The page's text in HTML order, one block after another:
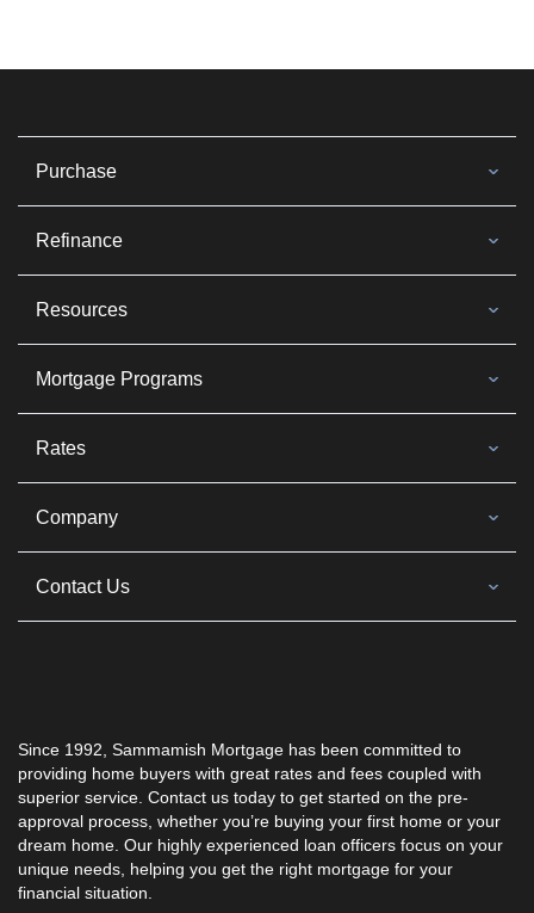
Purchase
Refinance
Resources
Mortgage Programs
Since 1992, Sammamish Mortgage has been committed to
providing home buyers with great rates and fees coupled with
superior service. Contact us today to get started on the pre-
approval process, whether you’re buying your first home or your
dream home. Our highly experienced loan officers focus on your
unique needs, helping you get the right mortgage for your
financial situation.
Rates
Company
Contact Us